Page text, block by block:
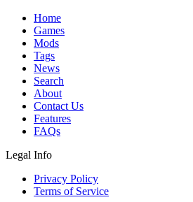
Home
Games
Mods
Tags
News
Search
About
Contact Us
Features
FAQs
Legal Info
Privacy Policy
Terms of Service